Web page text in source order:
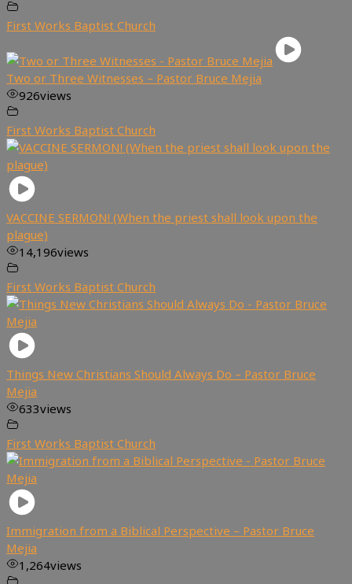
First Works Baptist Church
Two or Three Witnesses – Pastor Bruce Mejia
926views
First Works Baptist Church
VACCINE SERMON! (When the priest shall look upon the
plague)
14,196views
First Works Baptist Church
Things New Christians Should Always Do – Pastor Bruce
Mejia
633views
First Works Baptist Church
Immigration from a Biblical Perspective – Pastor Bruce
Mejia
1,264views